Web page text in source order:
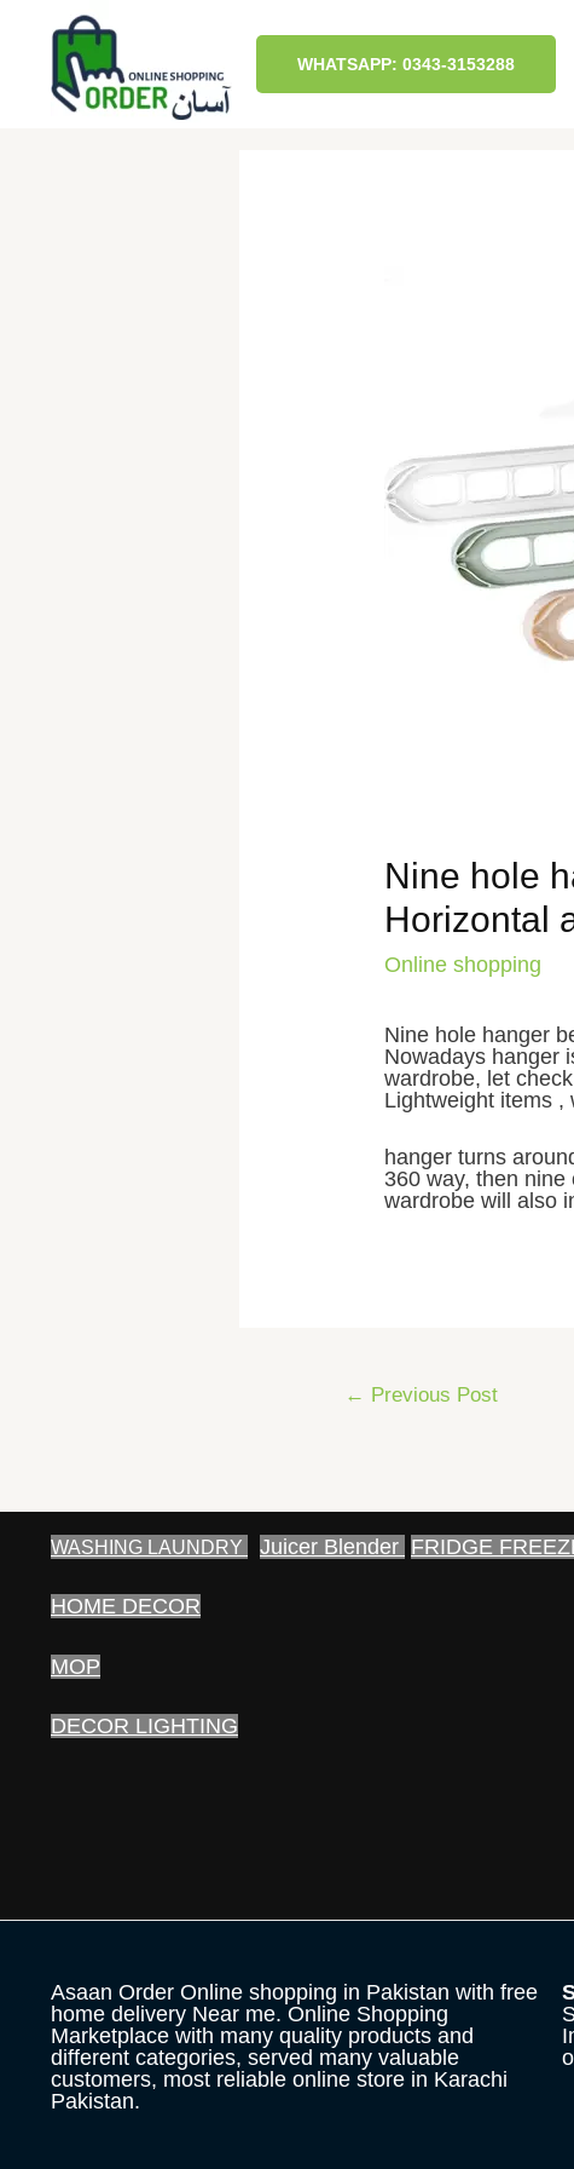
content
WHATSAPP: 0343-3153288
Nine hole
Horizontal
Online shopping
Nine hole hanger
Nowadays hanger
wardrobe, let
Lightweight items ,
hanger turns
360 way, then
wardrobe will also
navigation
← Previous Post
WASHING LAUNDRY Juicer Blender FRIDGE
HOME DECOR
MOP
DECOR LIGHTING
Asaan Order Online shopping in Pakistan with free
home delivery Near me. Online Shopping
Marketplace with many quality products and
different categories, served many valuable
customers, most reliable online store in Karachi
Pakistan.